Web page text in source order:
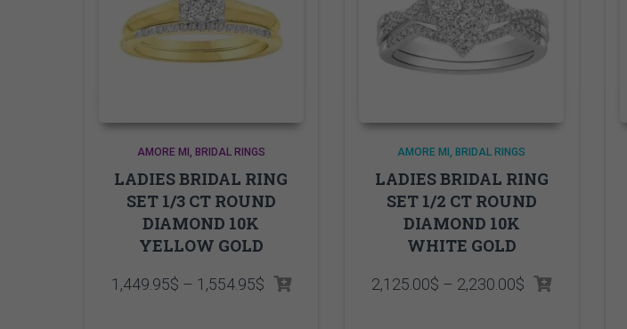
AMORE MI BRIDAL RINGS
LADIES BRIDAL RING
SET 1/3 CT ROUND
DIAMOND 10K
YELLOW GOLD
1,449.95$ – 1,554.95$Price
AMORE MI BRIDAL RINGS
LADIES BRIDAL RING
SET 1/2 CT ROUND
DIAMOND 10K
WHITE GOLD
2,125.00$ – 2,230.00$ Price